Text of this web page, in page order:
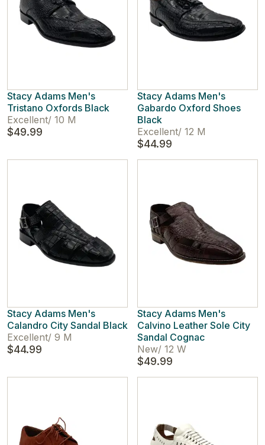
Stacy Adams Men's
Tristano Oxfords Black
Excellent/ 10 M
$49.99
Stacy Adams Men's
Gabardo Oxford Shoes
Black
Excellent/ 12 M
$44.99
Stacy Adams Men's
Calandro City Sandal Black
Excellent/ 9 M
$44.99
Stacy Adams Men's
Calvino Leather Sole City
Sandal Cognac
New/ 12 W
$49.99